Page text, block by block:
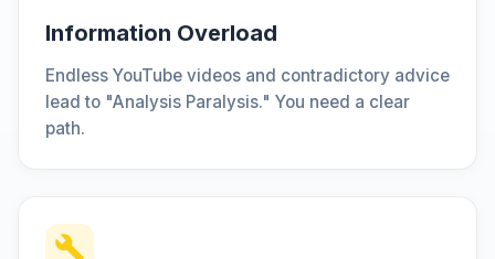
Information Overload
Endless YouTube videos and contradictory advice
lead to "Analysis Paralysis." You need a clear
path.